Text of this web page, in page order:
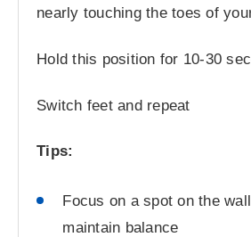
nearly touching the toes of
Hold this position for 10-30
Switch feet and repeat
Tips:
Focus on a spot on the
maintain balance